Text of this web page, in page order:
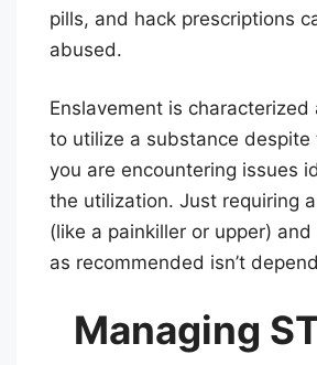
pills, and hack prescriptions
abused.
Enslavement is characterized
to utilize a substance
you are encountering issues
the utilization. Just requiring
(like a painkiller or upper)
as recommended isn’t
Managing